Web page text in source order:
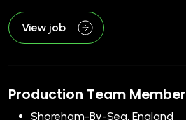
View job
Production Team Member
Shoreham-By-Sea, England